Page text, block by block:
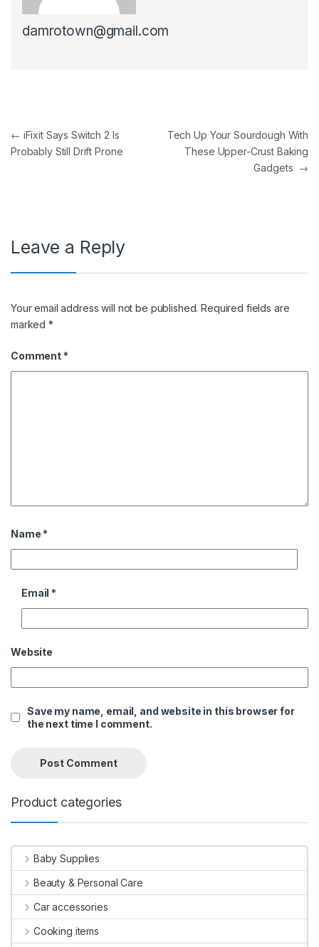
damrotown@gmail.com
Post navigation
← iFixit Says Switch 2 Is
Probably Still Drift Prone
Tech Up Your Sourdough With
These Upper-Crust Baking
Gadgets →
Leave a Reply
Your email address will not be published. Required fields are
marked*
Comment *
Name *
Email *
Website
Save my name, email, and website in this browser for
the next time I comment.
Product categories
Baby Supplies
Beauty & Personal Care
Car accessories
Cooking items